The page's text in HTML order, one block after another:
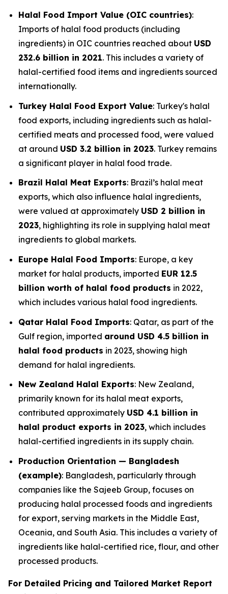
Halal Food Import Value (OIC countries):
Imports of halal food products (including
ingredients) in OIC countries reached about USD
232.6 billion in 2021. This includes a variety of
halal-certified food items and ingredients sourced
internationally.
Turkey Halal Food Export Value: Turkey's halal
food exports, including ingredients such as halal-
certified meats and processed food, were valued
at around USD 3.2 billion in 2023. Turkey remains
a significant player in halal food trade.
Brazil Halal Meat Exports: Brazil’s halal meat
exports, which also influence halal ingredients,
were valued at approximately USD 2 billion in
2023, highlighting its role in supplying halal meat
ingredients to global markets.
Europe Halal Food Imports: Europe, a key
market for halal products, imported EUR 12.5
billion worth of halal food products in 2022,
which includes various halal food ingredients.
Qatar Halal Food Imports: Qatar, as part of the
Gulf region, imported around USD 4.5 billion in
halal food products in 2023, showing high
demand for halal ingredients.
New Zealand Halal Exports: New Zealand,
primarily known for its halal meat exports,
contributed approximately USD 4.1 billion in
halal product exports in 2023, which includes
halal-certified ingredients in its supply chain.
Production Orientation — Bangladesh
(example): Bangladesh, particularly through
companies like the Sajeeb Group, focuses on
producing halal processed foods and ingredients
for export, serving markets in the Middle East,
Oceania, and South Asia. This includes a variety of
ingredients like halal-certified rice, flour, and other
processed products.
For Detailed Pricing and Tailored Market Report